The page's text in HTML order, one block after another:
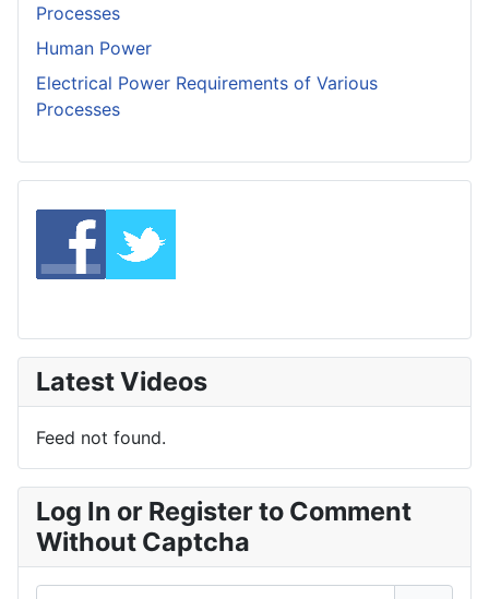
Processes
Human Power
Electrical Power Requirements of Various
Processes
Latest Videos
Feed not found.
Log In or Register to Comment
Without Captcha